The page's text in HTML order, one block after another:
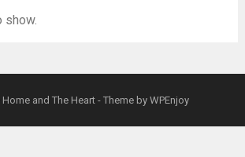
show.
Home and The Heart- Theme by WPEnjoy